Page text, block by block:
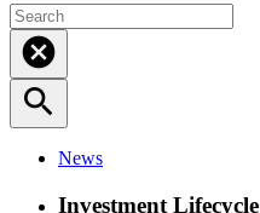
cancel
search
News
Investment Lifecycle